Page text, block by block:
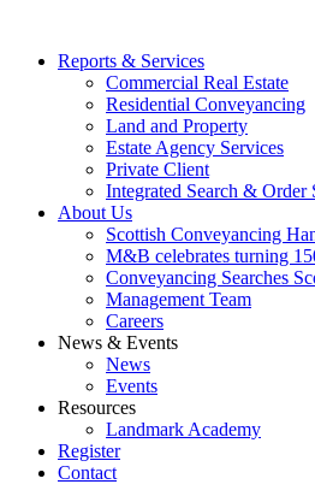
Reports & Services
Commercial Real Estate
Residential Conveyancing
Land and Property
Estate Agency Services
Private Client
Integrated Search & Order
About Us
Scottish Conveyancing
M&B celebrates turning
Conveyancing Searches
Management Team
Careers
News & Events
News
Events
Resources
Landmark Academy
Register
Contact